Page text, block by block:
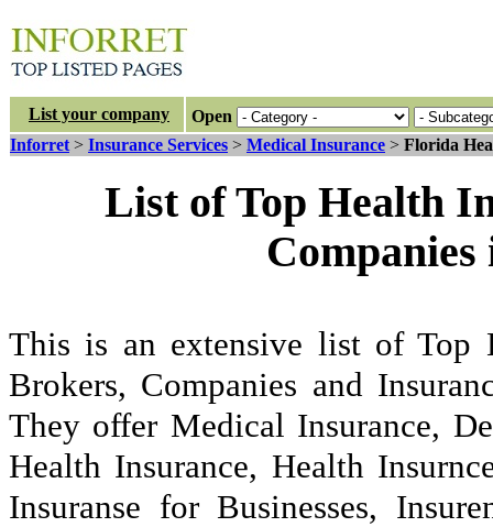
List your company
Open
Inforret > Insurance Services > Medical Insurance > Florida
List of Top Health
This is an extensive list of Top
Brokers, Companies and
They offer Medical Insurance,
Health Insurance, Health
Insuranse for Businesses,